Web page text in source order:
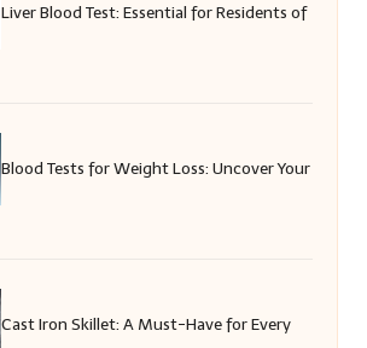
Liver Blood Test: Essential for Residents of
Blood Tests for Weight Loss: Uncover Your
Cast Iron Skillet: A Must-Have for Every